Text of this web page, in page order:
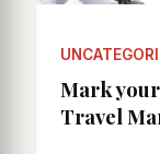
Mark
Travel